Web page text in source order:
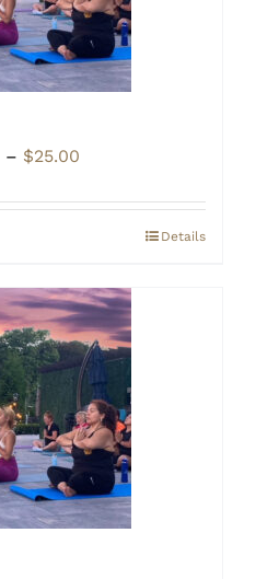
– $25.00
$20.00
through
Details